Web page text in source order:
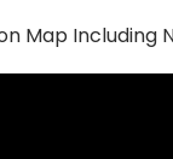
Map Including